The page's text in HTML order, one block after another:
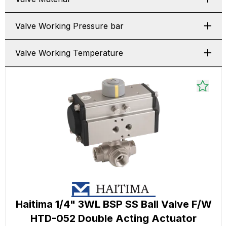
Valve Working Pressure bar
Valve Working Temperature
Haitima 1/4" 3WL BSP SS Ball Valve F/W
HTD-052 Double Acting Actuator